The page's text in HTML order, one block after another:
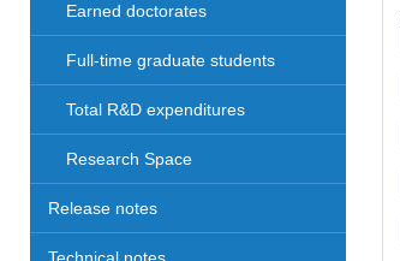
Earned doctorates
Full-time graduate students
Total R&D expenditures
Research Space
Release notes